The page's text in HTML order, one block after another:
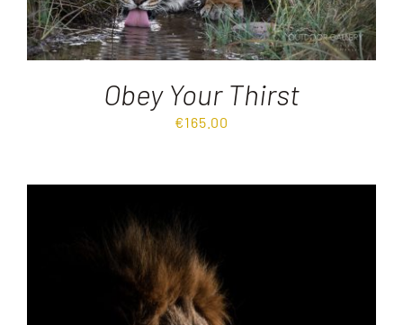
Obey Your Thirst
€165.00